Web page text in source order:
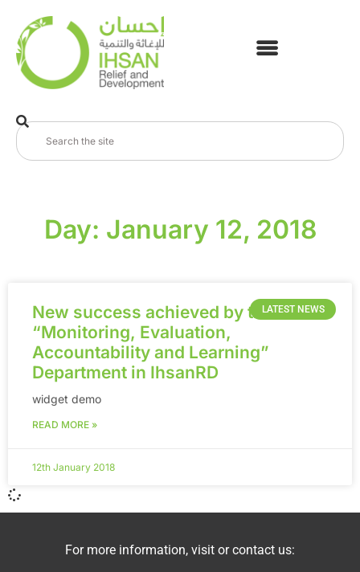
Day: January 12, 2018
LATEST NEWS
New success achieved by the
“Monitoring, Evaluation,
Accountability and Learning”
Department in IhsanRD
widget demo
READ MORE »
12th January 2018
For more information, visit or contact us: